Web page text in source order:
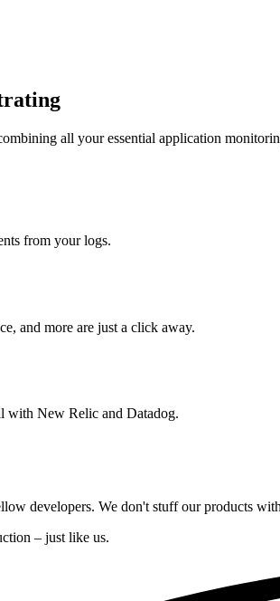
all your essential application
from your logs.
and more are just a click away.
with New Relic and Datadog.
developers. We don't stuff our products
– just like us.